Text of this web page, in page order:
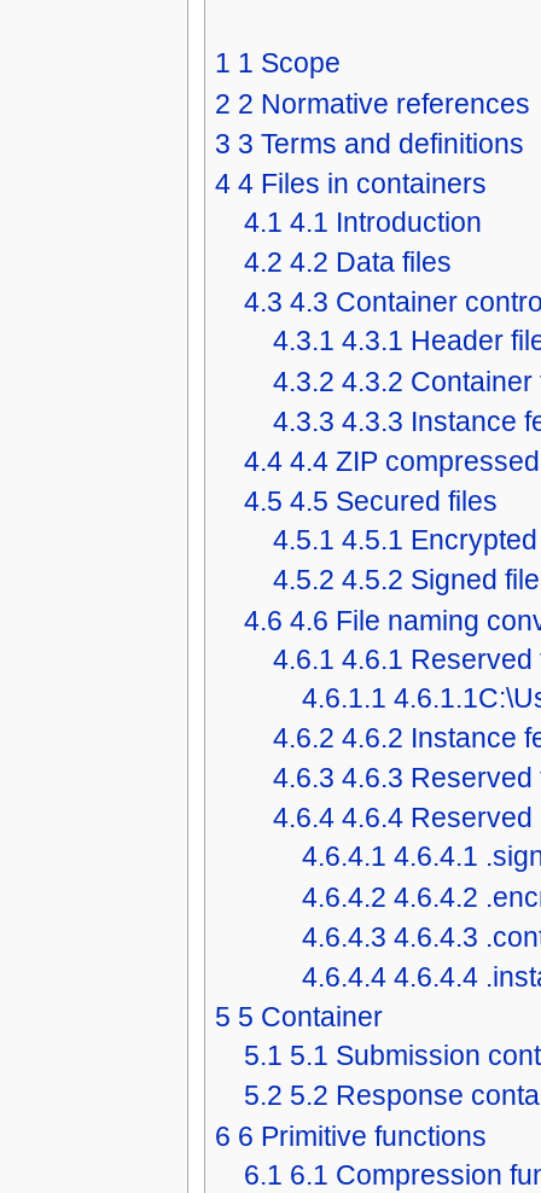
1 1 Scope
2 2 Normative references
3 3 Terms and definitions
4 4 Files in containers
4.1 4.1 Introduction
4.2 4.2 Data files
4.3 4.3 Container
4.3.1 4.3.1 Header
4.3.2 4.3.2
4.3.3 4.3.3 Instance
4.4 4.4 ZIP
4.5 4.5 Secured files
4.5.1 4.5.1
4.5.2 4.5.2 Signed file
4.6 4.6 File naming
4.6.1 4.6.1 Reserved
4.6.1.1
4.6.2 4.6.2 Instance
4.6.3 4.6.3 Reserved
4.6.4 4.6.4
4.6.4.1 4.6.4.1
4.6.4.2 4.6.4.2
4.6.4.3 4.6.4.3
4.6.4.4 4.6.4.4
5 5 Container
5.1 5.1 Submission
5.2 5.2 Response
6 6 Primitive functions
6.1 6.1 Compression